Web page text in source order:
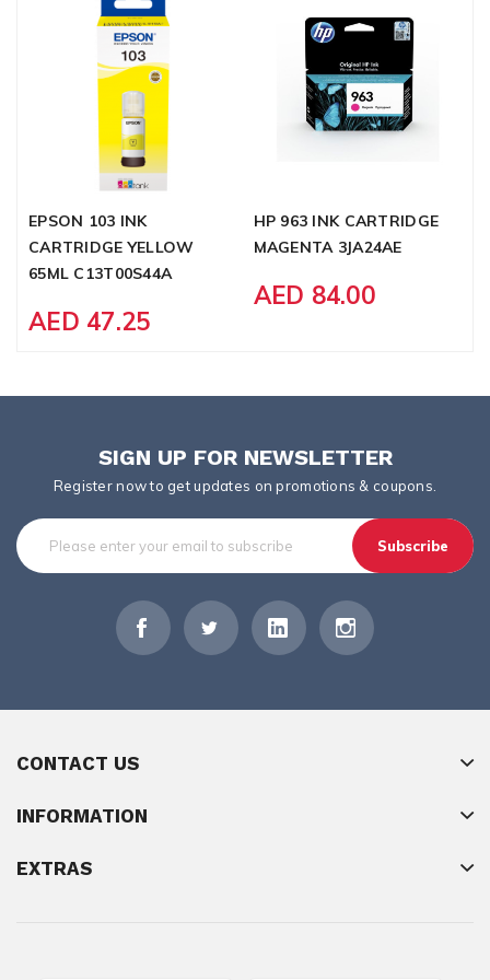
EPSON 103 INK
CARTRIDGE YELLOW
65ML C13T00S44A
AED 47.25
HP 963 INK CARTRIDGE
MAGENTA 3JA24AE
AED 84.00
SIGN UP FOR NEWSLETTER
Register now to get updates on promotions & coupons.
Subscribe
CONTACT US
INFORMATION
EXTRAS